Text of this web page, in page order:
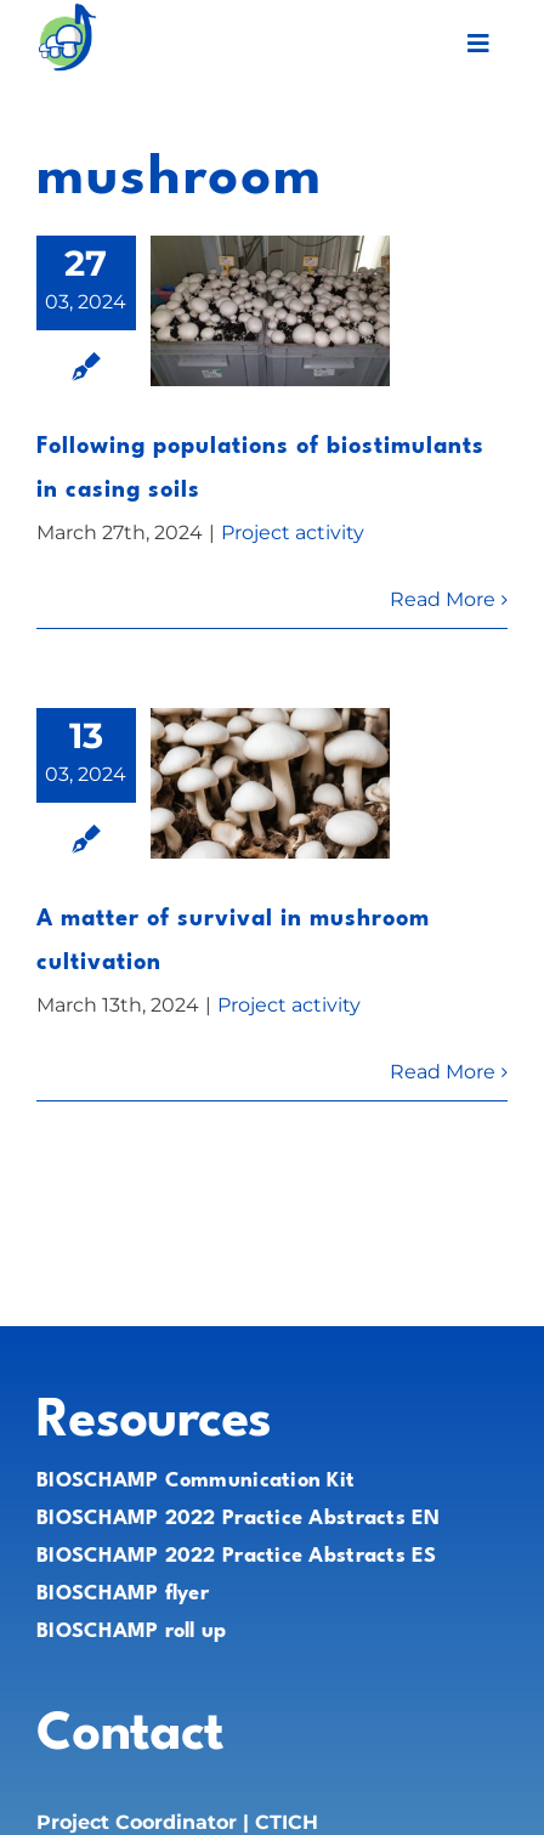
Toggle
Work Plan
Partners
Network
mushroom
27
03, 2024
Following
populations of
biostimulants in
Following populations of biostimulants
in casing soils
March 27th, 2024 | Project activity
Read More
13
03, 2024
survival in
mushroom
cultivation
A matter of survival in mushroom
cultivation
March 13th, 2024 | Project activity
Read More
Resources
BIOSCHAMP Communication Kit
BIOSCHAMP 2022 Practice Abstracts EN
BIOSCHAMP 2022 Practice Abstracts ES
BIOSCHAMP flyer
BIOSCHAMP roll up
Contact
Project Coordinator | CTICH